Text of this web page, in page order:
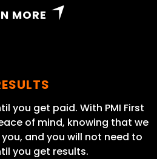
MORE
you get paid. With PMI First
of mind, knowing that we
and you will not need to
you get results.